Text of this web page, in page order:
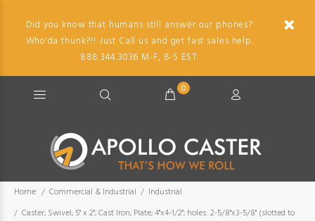
Did you know that humans still answer our phones?
Who'da thunk?!! Just Call us and get fast sales help.
888.344.3036 M-F, 8-5 EST.
0
Home Commercial & Industrial
Industrial
Caster; Swivel; 5" x 2"; Cast Iron; Plate; 4"x4-1/2"; holes: 2-5/8"x3-5/8" (slotted to